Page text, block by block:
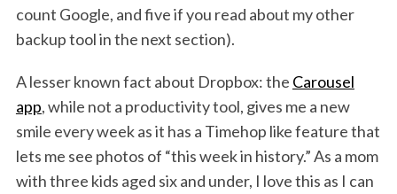
count Google, and five if you read about my other
backup tool in the next section).
A lesser known fact about Dropbox: the Carousel
app, while not a productivity tool, gives me a new
smile every week as it has a Timehop like feature that
lets me see photos of “this week in history.” As a mom
with three kids aged six and under, I love this as I can